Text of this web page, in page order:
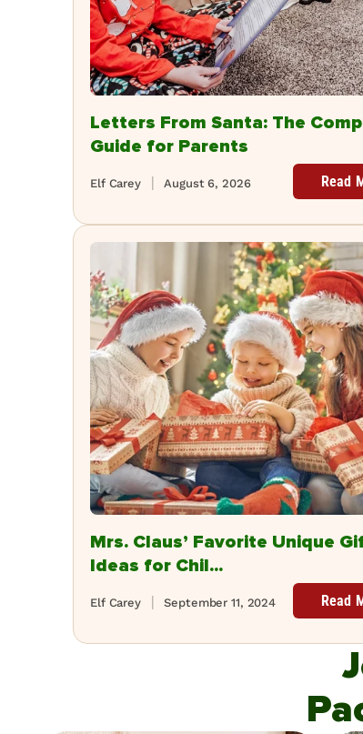
Letters From Santa: The
Guide for Parents
August 6, 2026
Elf Carey Read
Mrs. Claus’ Favorite Unique
Ideas for Chil...
September 11, 2024
Elf Carey Read